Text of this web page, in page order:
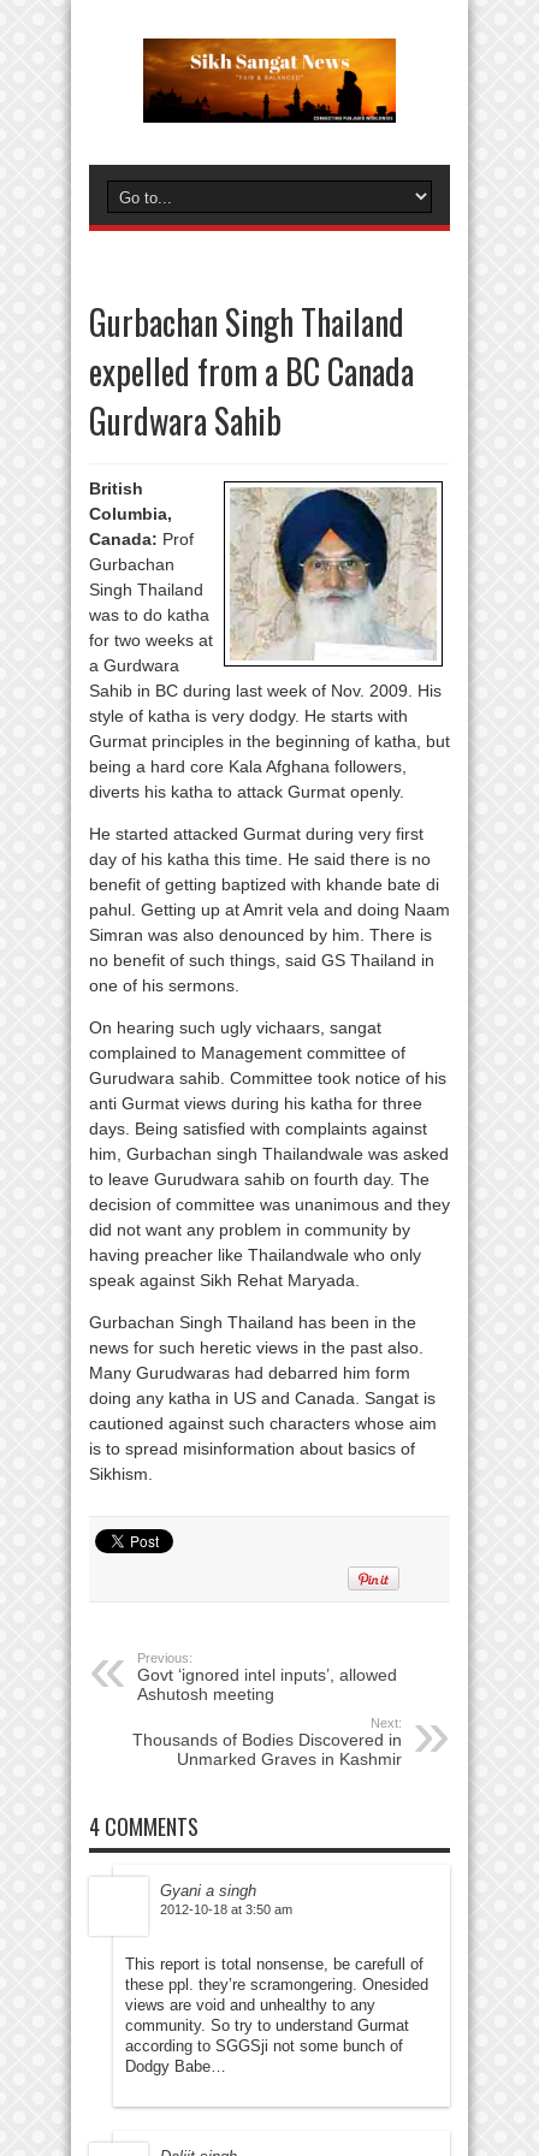
Gurbachan Singh Thailand
expelled from a BC Canada
Gurdwara Sahib
British
Columbia,
Canada: Prof
Gurbachan
Singh Thailand
was to do katha
for two weeks at
a Gurdwara
Sahib in BC during last week of Nov. 2009. His
style of katha is very dodgy. He starts with
Gurmat principles in the beginning of katha, but
being a hard core Kala Afghana followers,
diverts his katha to attack Gurmat openly.
He started attacked Gurmat during very first
day of his katha this time. He said there is no
benefit of getting baptized with khande bate di
pahul. Getting up at Amrit vela and doing Naam
Simran was also denounced by him. There is
no benefit of such things, said GS Thailand in
one of his sermons.
On hearing such ugly vichaars, sangat
complained to Management committee of
Gurudwara sahib. Committee took notice of his
anti Gurmat views during his katha for three
days. Being satisfied with complaints against
him, Gurbachan singh Thailandwale was asked
to leave Gurudwara sahib on fourth day. The
decision of committee was unanimous and they
did not want any problem in community by
having preacher like Thailandwale who only
speak against Sikh Rehat Maryada.
Gurbachan Singh Thailand has been in the
news for such heretic views in the past also.
Many Gurudwaras had debarred him form
doing any katha in US and Canada. Sangat is
cautioned against such characters whose aim
is to spread misinformation about basics of
Sikhism.
Previous:
Govt ‘ignored intel inputs’, allowed
Ashutosh meeting
Next:
Thousands of Bodies Discovered in
Unmarked Graves in Kashmir
4 COMMENTS
Gyani a singh
2012-10-18 at 3:50 am
This report is total nonsense, be carefull of
these ppl. they’re scramongering. Onesided
views are void and unhealthy to any
community. So try to understand Gurmat
according to SGGSji not some bunch of
Dodgy Babe…